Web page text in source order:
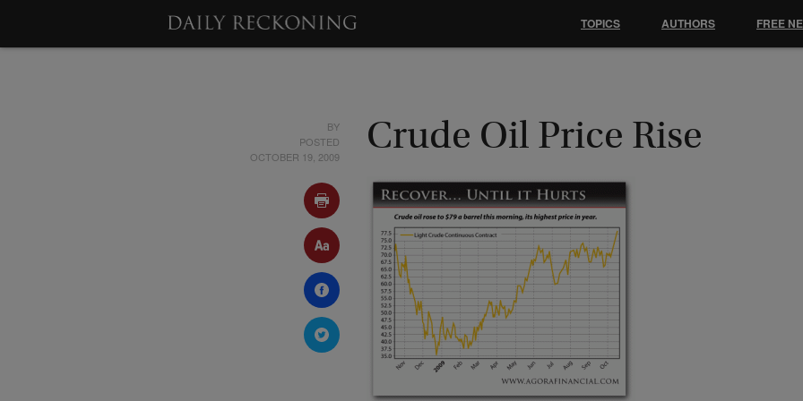
BY
POSTED
OCTOBER 19, 2009
Crude Oil Price Rise
TOPICS AUTHORS FREE